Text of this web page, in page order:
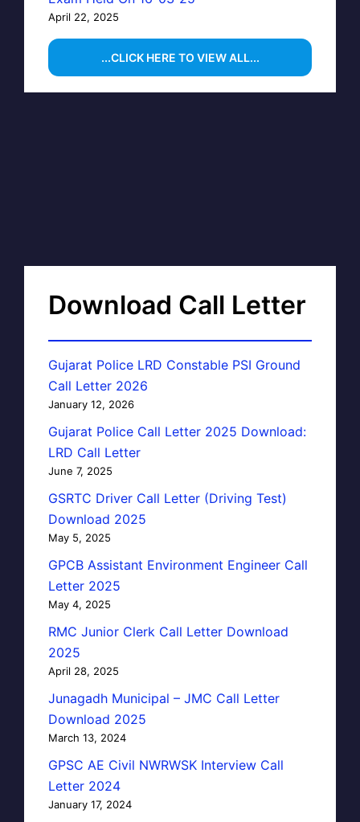
April 22, 2025
...CLICK HERE TO VIEW ALL...
Download Call Letter
Gujarat Police LRD Constable PSI Ground
Call Letter 2026
January 12, 2026
Gujarat Police Call Letter 2025 Download:
LRD Call Letter
June 7, 2025
GSRTC Driver Call Letter (Driving Test)
Download 2025
May 5, 2025
GPCB Assistant Environment Engineer Call
Letter 2025
May 4, 2025
RMC Junior Clerk Call Letter Download
2025
April 28, 2025
Junagadh Municipal – JMC Call Letter
Download 2025
March 13, 2024
GPSC AE Civil NWRWSK Interview Call
Letter 2024
January 17, 2024